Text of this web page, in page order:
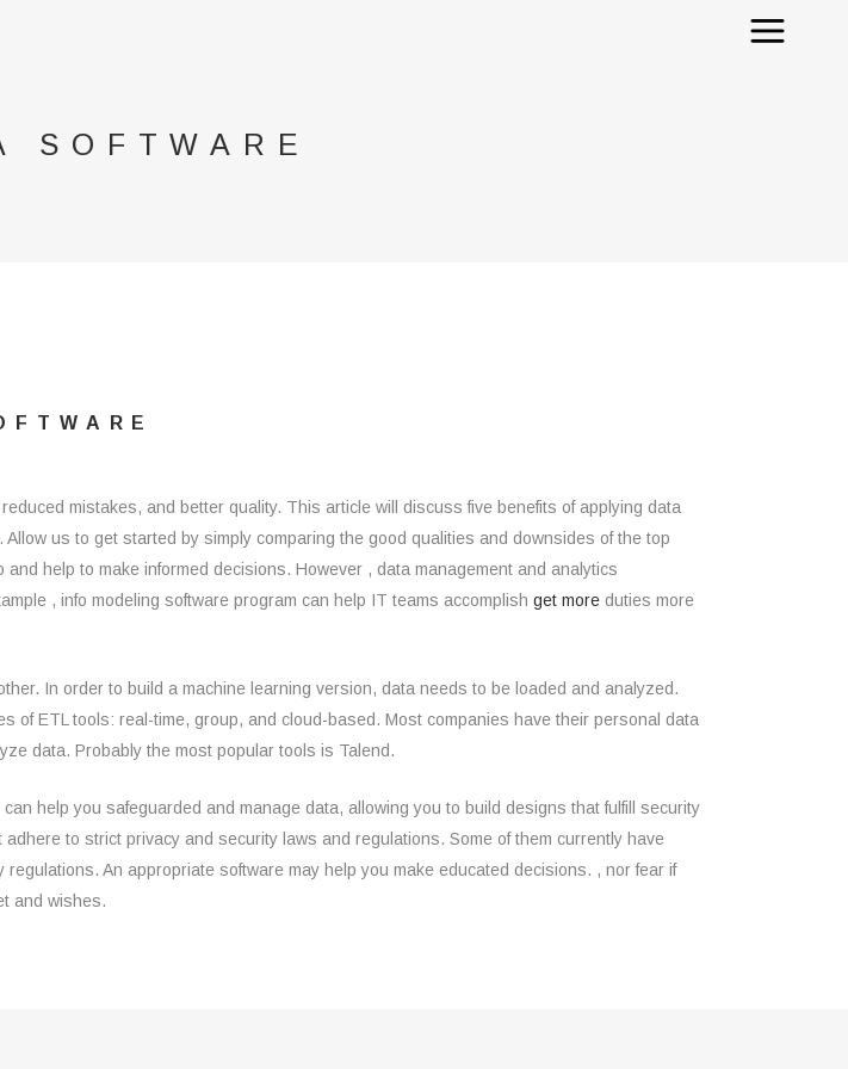
mistakes, and better quality. This article will discuss five benefits of applying data
us to get started by simply comparing the good qualities and downsides of the top
help to make informed decisions. However , data management and analytics
, info modeling software program can help IT teams accomplish get more duties more
In order to build a machine learning version, data needs to be loaded and analyzed.
of ETL tools: real-time, group, and cloud-based. Most companies have their personal data
data. Probably the most popular tools is Talend.
help you safeguarded and manage data, allowing you to build designs that fulfill security
to strict privacy and security laws and regulations. Some of them currently have
An appropriate software may help you make educated decisions. , nor fear if
and wishes.